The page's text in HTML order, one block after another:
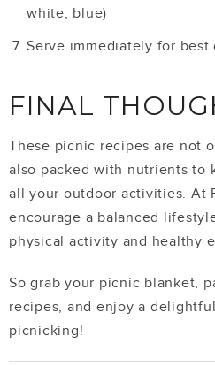
white, blue)
Serve immediately for best
FINAL
These picnic recipes are not
also packed with nutrients to
all your outdoor activities. At
encourage a balanced
physical activity and healthy
So grab your picnic blanket,
recipes, and enjoy a
picnicking!